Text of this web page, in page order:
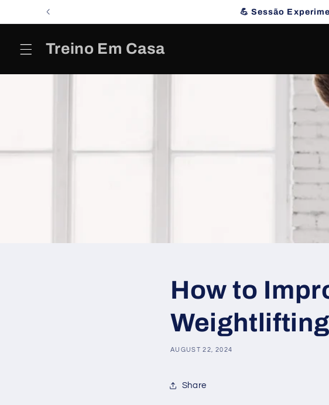
Skip to
💪 Sessão
Treino Em Casa
How to
Weightlifting
AUGUST 22, 2024
Share